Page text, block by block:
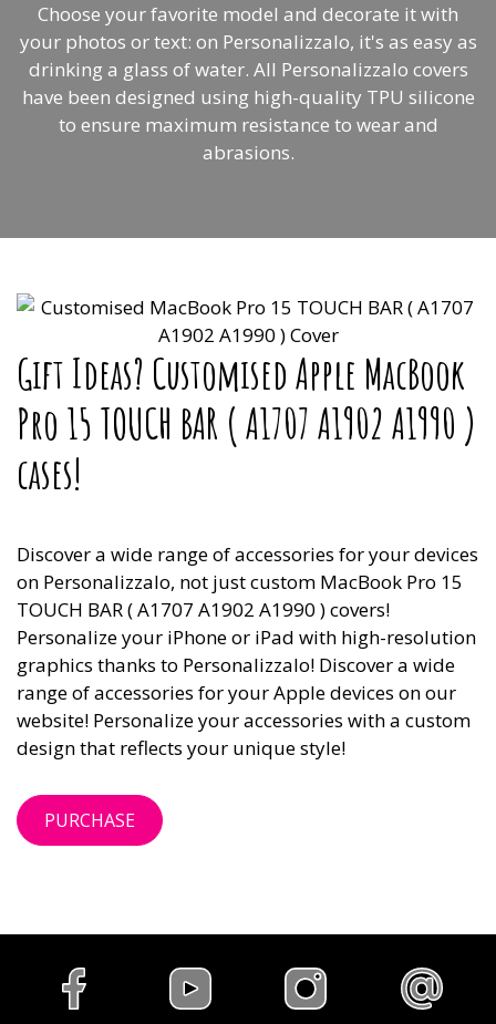
Choose your favorite model and decorate it with
your photos or text: on Personalizzalo, it's as easy as
drinking a glass of water. All Personalizzalo covers
have been designed using high-quality TPU silicone
to ensure maximum resistance to wear and
abrasions.
Gift Ideas? Customised Apple MacBook
Pro 15 TOUCH BAR ( A1707 A1902 A1990 )
cases!
Discover a wide range of accessories for your devices
on Personalizzalo, not just custom MacBook Pro 15
TOUCH BAR ( A1707 A1902 A1990 ) covers!
Personalize your iPhone or iPad with high-resolution
graphics thanks to Personalizzalo! Discover a wide
range of accessories for your Apple devices on our
website! Personalize your accessories with a custom
design that reflects your unique style!
PURCHASE